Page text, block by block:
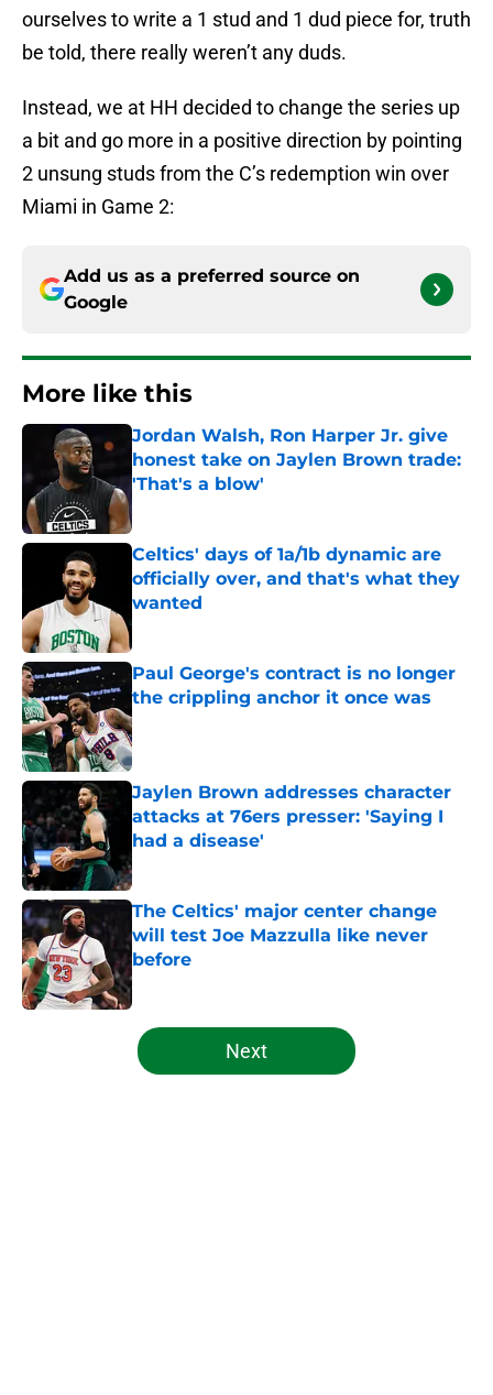
ourselves to write a 1 stud and 1 dud piece for, truth
be told, there really weren’t any duds.
Instead, we at HH decided to change the series up
a bit and go more in a positive direction by pointing
2 unsung studs from the C’s redemption win over
Miami in Game 2:
Add us as a preferred source on
Google
More like this
Jordan Walsh, Ron Harper Jr. give
honest take on Jaylen Brown trade:
'That's a blow'
Published by on Invalid Date
Celtics' days of 1a/1b dynamic are
officially over, and that's what they
wanted
Published by on Invalid Date
Paul George's contract is no longer
the crippling anchor it once was
Published by on Invalid Date
Jaylen Brown addresses character
attacks at 76ers presser: 'Saying I
had a disease'
Published by on Invalid Date
The Celtics' major center change
will test Joe Mazzulla like never
before
Published by on Invalid Date
5 related articles loaded
Next